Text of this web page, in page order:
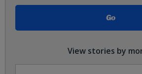
View stories by